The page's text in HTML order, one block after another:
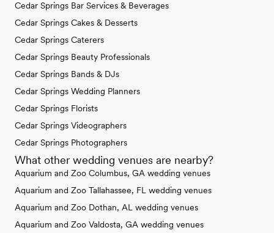
Cedar Springs Bar Services & Beverages
Cedar Springs Cakes & Desserts
Cedar Springs Caterers
Cedar Springs Beauty Professionals
Cedar Springs Bands & DJs
Cedar Springs Wedding Planners
Cedar Springs Florists
Cedar Springs Videographers
Cedar Springs Photographers
What other wedding venues are nearby?
Aquarium and Zoo Columbus, GA wedding venues
Aquarium and Zoo Tallahassee, FL wedding venues
Aquarium and Zoo Dothan, AL wedding venues
Aquarium and Zoo Valdosta, GA wedding venues